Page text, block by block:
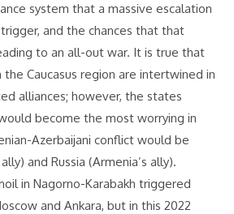
system that a massive escalation
and the chances that that
to an all-out war. It is true that
the Caucasus region are intertwined in
alliances; however, the states
become the most worrying in
Azerbaijani conflict would be
and Russia (Armenia’s ally).
in Nagorno-Karabakh triggered
and Ankara, but in this 2022